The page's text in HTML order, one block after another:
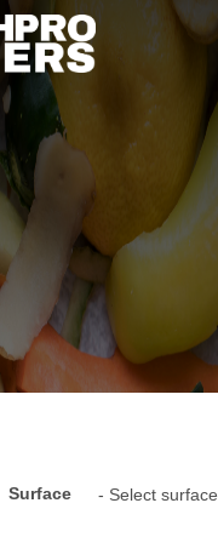
Surface - Select